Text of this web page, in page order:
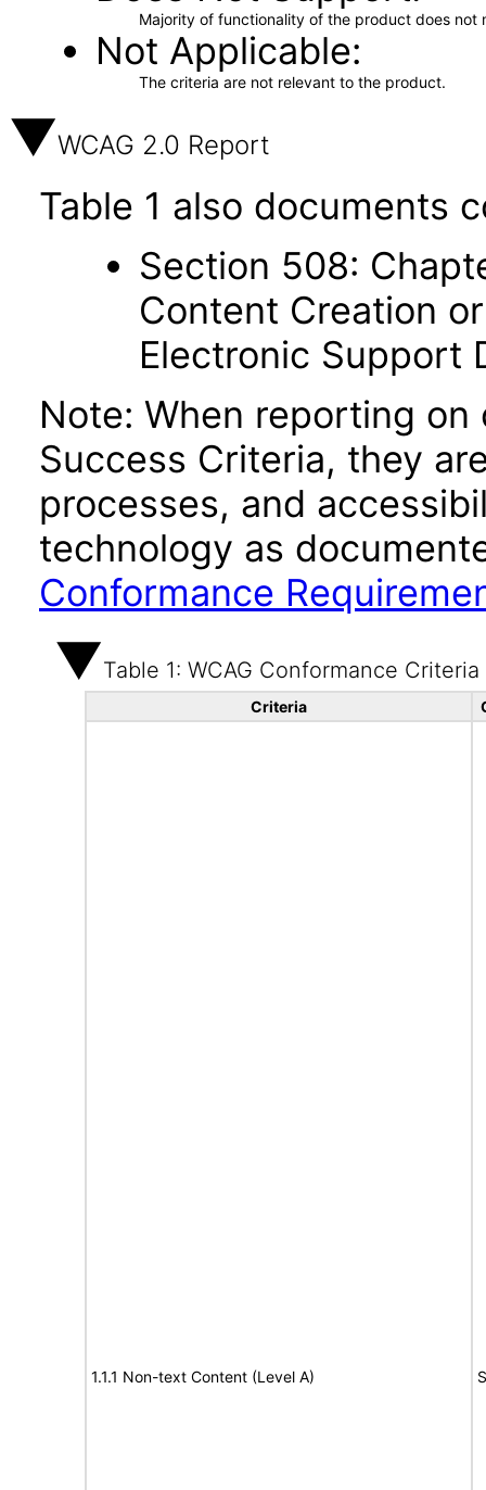
Majority of functionality of the product does not
Not Applicable
The criteria are not relevant to the product.
WCAG 2.0 Report
Table 1 also documents
Section 508:
Content Creation
Electronic Support
Note: When reporting
Success Criteria, they
processes, and
technology as
Conformance
Table 1: WCAG Conformance Criteria
Criteria
1.1.1 Non-text Content (Level A)